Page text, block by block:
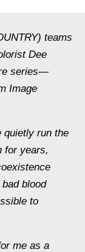
teams
Dee
series—
Image
quietly run the
for years,
blood
to
me as a